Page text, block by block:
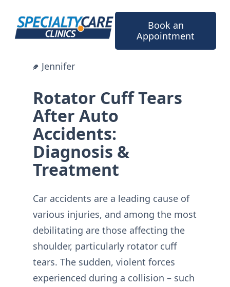
content
Book an
Appointment
Jennifer
Rotator Cuff Tears
After Auto
Accidents:
Diagnosis &
Treatment
Car accidents are a leading cause of
various injuries, and among the most
debilitating are those affecting the
shoulder, particularly rotator cuff
tears. The sudden, violent forces
experienced during a collision – such